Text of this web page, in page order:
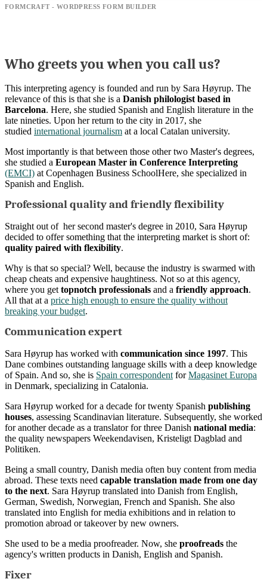
FORMCRAFT - WORDPRESS FORM BUILDER
Who greets you when you call us?
This interpreting agency is founded and run by Sara Høyrup. The
relevance of this is that she is a Danish philologist based in
Barcelona. Here, she studied Spanish and English literature in the
late nineties. Upon her return to the city in 2017, she
studied international journalism at a local Catalan university.
Most importantly is that between those other two Master's degrees,
she studied a European Master in Conference Interpreting
(EMCI) at Copenhagen Business SchoolHere, she specialized in
Spanish and English.
Professional quality and friendly flexibility
Straight out of her second master's degree in 2010, Sara Høyrup
decided to offer something that the interpreting market is short of:
quality paired with flexibility.
Why is that so special? Well, because the industry is swarmed with
cheap cheats and expensive haughtiness. Not so at this agency,
where you get topnotch professionals and a friendly approach.
All that at a price high enough to ensure the quality without
breaking your budget.
Communication expert
Sara Høyrup has worked with communication since 1997. This
Dane combines outstanding language skills with a deep knowledge
of Spain. And so, she is Spain correspondent forMagasinet Europa
in Denmark, specializing in Catalonia.
Sara Høyrup worked for a decade for twenty Spanish publishing
houses, assessing Scandinavian literature. Subsequently, she worked
for another decade as a translator for three Danish national media:
the quality newspapers Weekendavisen, Kristeligt Dagblad and
Politiken.
Being a small country, Danish media often buy content from media
abroad. These texts need capable translation made from one day
to the next. Sara Høyrup translated into Danish from English,
German, Swedish, Norwegian, French and Spanish. She also
translated into English for media exhibitions and in relation to
promotion abroad or takeover by new owners.
She used to be a media proofreader. Now, she proofreads the
agency's written products in Danish, English and Spanish.
Fixer